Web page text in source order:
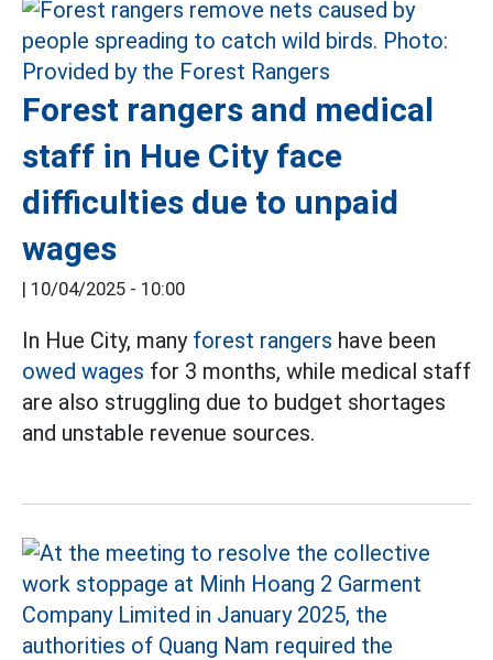
Forest rangers and medical
staff in Hue City face
difficulties due to unpaid
wages
| 10/04/2025 - 10:00
In Hue City, many forest rangers have been
owed wages for 3 months, while medical staff
are also struggling due to budget shortages
and unstable revenue sources.